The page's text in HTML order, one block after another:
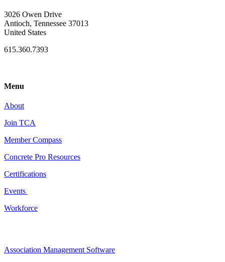
3026 Owen Drive
Antioch, Tennessee 37013
United States
615.360.7393
Menu
About
Join TCA
Member Compass
Concrete Pro Resources
Certifications
Events
Workforce
Association Management Software